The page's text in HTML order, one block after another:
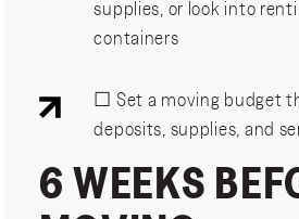
supplies, or look into
containers
☐ Set a moving budget
deposits, supplies, and
6 WEEKS